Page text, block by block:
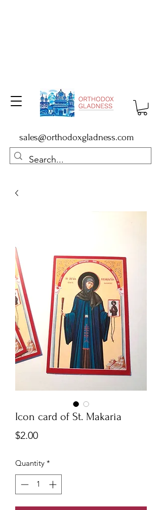
sales@orthodoxgladness.com
Icon card of St. Makaria
$2.00Price
Quantity *